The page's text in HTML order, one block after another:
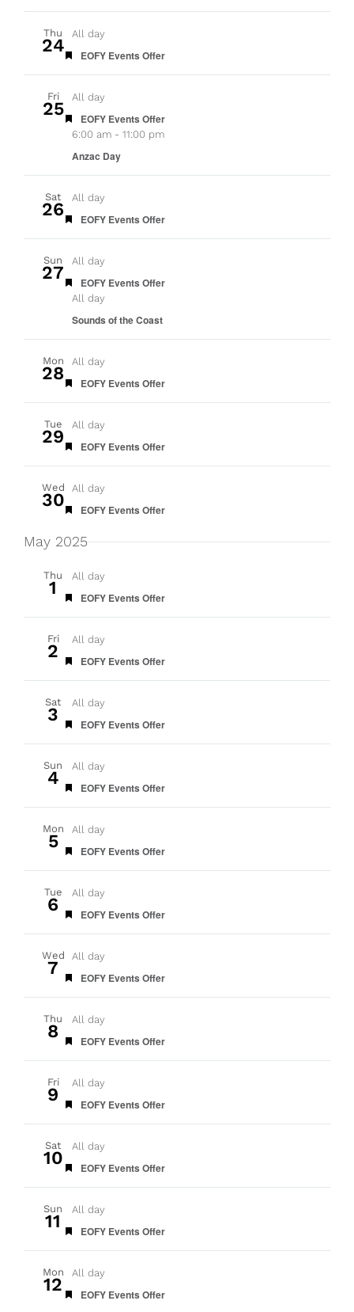
Thu
24
All day
Featured
EOFY Events Offer
Fri
25
All day
Featured
EOFY Events Offer
6:00 am - 11:00 pm
Anzac Day
Sat
26
All day
Featured
EOFY Events Offer
Sun
27
All day
Featured
EOFY Events Offer
All day
Sounds of the Coast
Mon
28
All day
Featured
EOFY Events Offer
Tue
29
All day
Featured
EOFY Events Offer
Wed
30
All day
Featured
EOFY Events Offer
May 2025
Thu
1
All day
Featured
EOFY Events Offer
Fri
2
All day
Featured
EOFY Events Offer
Sat
3
All day
Featured
EOFY Events Offer
Sun
4
All day
Featured
EOFY Events Offer
Mon
5
All day
Featured
EOFY Events Offer
Tue
6
All day
Featured
EOFY Events Offer
Wed
7
All day
Featured
EOFY Events Offer
Thu
8
All day
Featured
EOFY Events Offer
Fri
9
All day
Featured
EOFY Events Offer
Sat
10
All day
Featured
EOFY Events Offer
Sun
11
All day
Featured
EOFY Events Offer
Mon
12
All day
Featured
EOFY Events Offer